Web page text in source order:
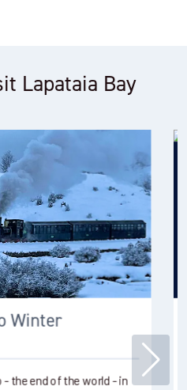
Lapataia Bay
Winter
- the end of the world - in